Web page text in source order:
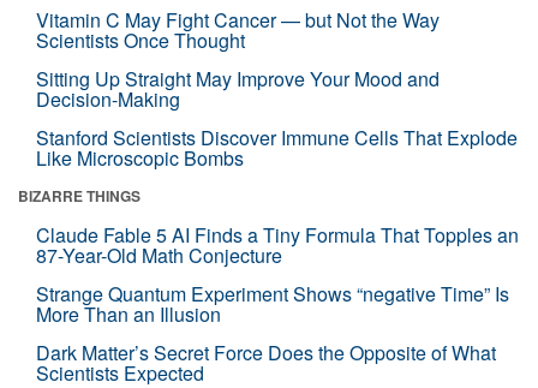
Vitamin C May Fight Cancer — but Not the Way
Scientists Once Thought
Sitting Up Straight May Improve Your Mood and
Decision-Making
Stanford Scientists Discover Immune Cells That Explode
Like Microscopic Bombs
BIZARRE THINGS
Claude Fable 5 AI Finds a Tiny Formula That Topples an
87-Year-Old Math Conjecture
Strange Quantum Experiment Shows “negative Time” Is
More Than an Illusion
Dark Matter’s Secret Force Does the Opposite of What
Scientists Expected